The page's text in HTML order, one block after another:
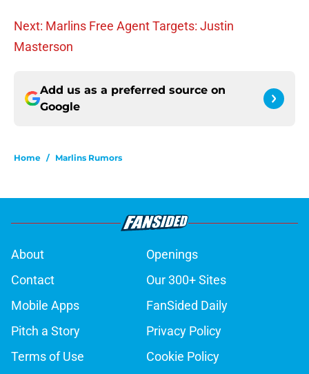
Next: Marlins Free Agent Targets: Justin
Masterson
Add us as a preferred source on
Google
Home / Marlins Rumors
About
Openings
Contact
Our 300+ Sites
Mobile Apps
FanSided Daily
Pitch a Story
Privacy Policy
Terms of Use
Cookie Policy